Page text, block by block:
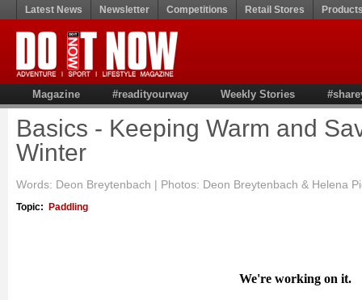
Latest News Newsletter Competitions Retail Stores
Magazine #readityourway Weekly Stories
Basics - Keeping Warm and
Winter
Words: Deon Breytenbach | Photos: Deon Breytenbach & Helena
Topic: Paddling